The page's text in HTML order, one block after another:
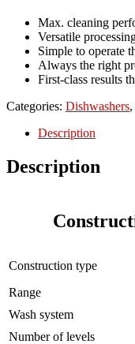
Max. cleaning
Versatile
Simple to operate
Always the right
First-class results
Categories: Dishwashers,
Description
Description
Construction type
Range
Wash system
Number of levels